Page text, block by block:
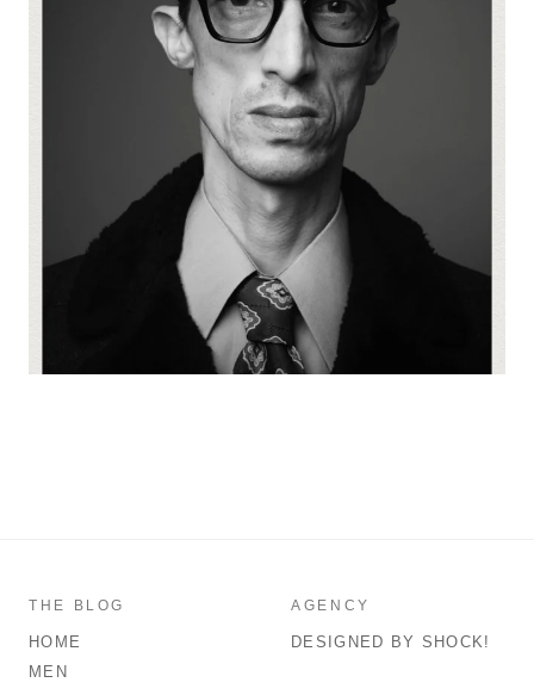
THE BLOG
HOME
MEN
AGENCY
DESIGNED BY SHOCK!